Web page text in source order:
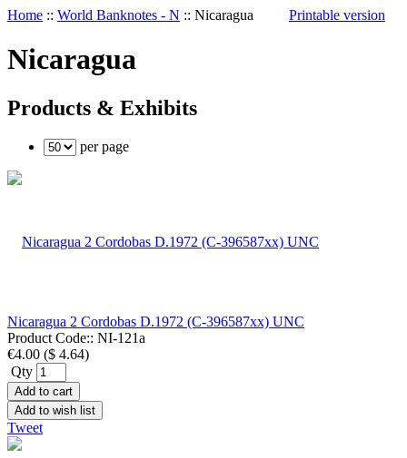
Home :: World Banknotes - N :: Nicaragua Printable version
Nicaragua
Products & Exhibits
per page
Nicaragua 2 Cordobas D.1972 (C-396587xx) UNC
Product Code:: NI-121a
€4.00 ($ 4.64)
Qty
Add to cart
Add to wish list
Tweet